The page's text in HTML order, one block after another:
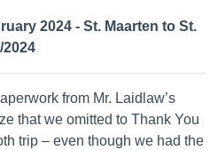
2024 - St. Maarten to St.
from Mr. Laidlaw’s
that we omitted to Thank You
trip – even though we had the